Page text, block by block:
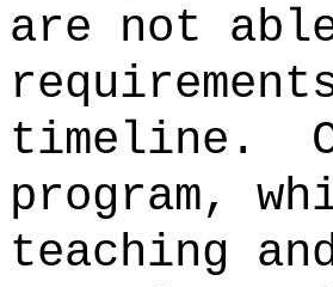
are not
timeline.
program,
teaching